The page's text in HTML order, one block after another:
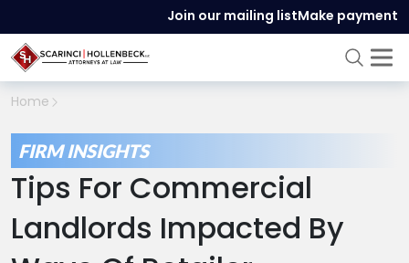
Join our mailing listMake payment
Home
FIRM INSIGHTS
Tips For Commercial
Landlords Impacted By